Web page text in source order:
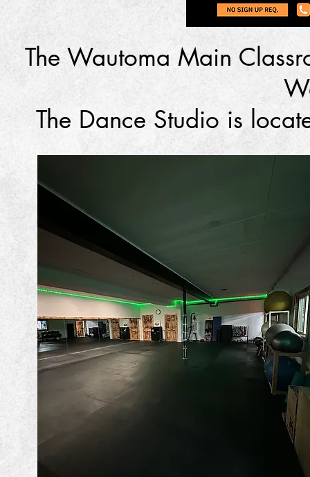
The Wautoma Main
The Dance Studio is